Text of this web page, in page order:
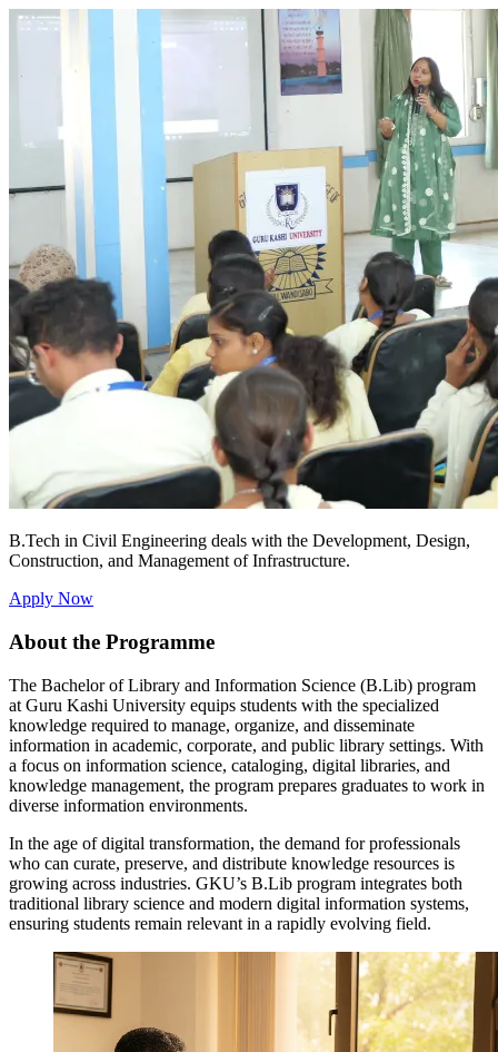
B.Tech in Civil Engineering deals with the Development, Design,
Construction, and Management of Infrastructure.
Apply Now
About the Programme
The Bachelor of Library and Information Science (B.Lib) program
at Guru Kashi University equips students with the specialized
knowledge required to manage, organize, and disseminate
information in academic, corporate, and public library settings. With
a focus on information science, cataloging, digital libraries, and
knowledge management, the program prepares graduates to work in
diverse information environments.
In the age of digital transformation, the demand for professionals
who can curate, preserve, and distribute knowledge resources is
growing across industries. GKU’s B.Lib program integrates both
traditional library science and modern digital information systems,
ensuring students remain relevant in a rapidly evolving field.